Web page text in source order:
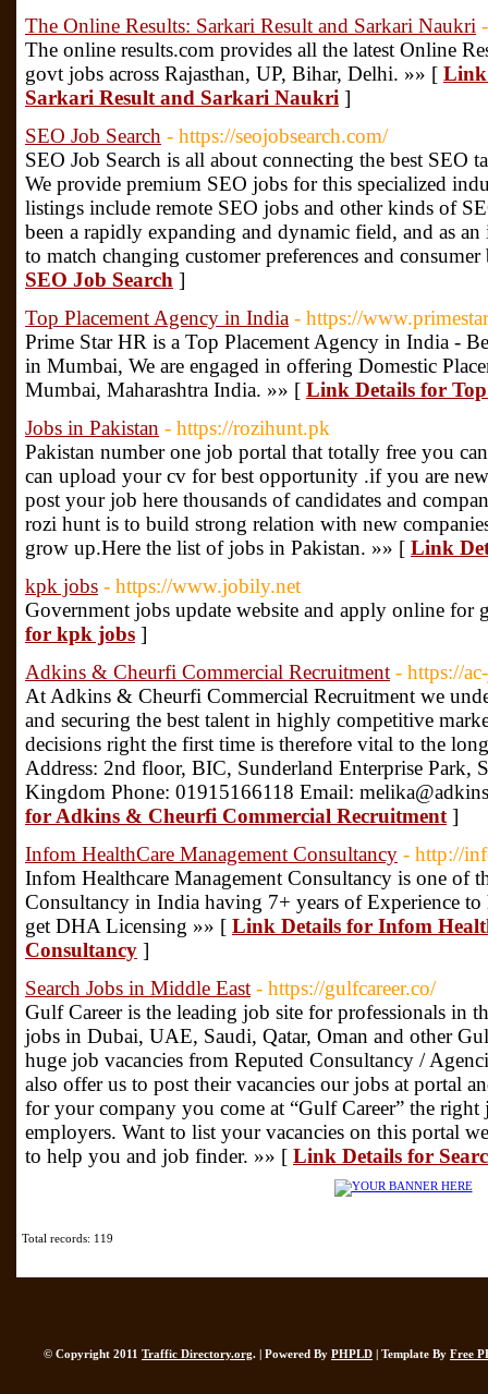
The Online Results: Sarkari Result and Sarkari Naukri
The online results.com provides all the latest Online
govt jobs across Rajasthan, UP, Bihar, Delhi. »» [ Link
Sarkari Result and Sarkari Naukri ]
SEO Job Search - https://seojobsearch.com/
SEO Job Search is all about connecting the best SEO
We provide premium SEO jobs for this specialized
listings include remote SEO jobs and other kinds of
been a rapidly expanding and dynamic field, and as
to match changing customer preferences and
SEO Job Search ]
Top Placement Agency in India - https://
Prime Star HR is a Top Placement Agency in India -
in Mumbai, We are engaged in offering Domestic
Mumbai, Maharashtra India. »» [ Link Details for
Jobs in Pakistan - https://rozihunt.pk
Pakistan number one job portal that totally free you
can upload your cv for best opportunity .if you are
post your job here thousands of candidates and
rozi hunt is to build strong relation with new
grow up.Here the list of jobs in Pakistan. »» [ Link
kpk jobs - https://www.jobily.net
Government jobs update website and apply online for
for kpk jobs ]
Adkins & Cheurfi Commercial Recruitment - https://
At Adkins & Cheurfi Commercial Recruitment we
and securing the best talent in highly competitive
decisions right the first time is therefore vital to the
Address: 2nd floor, BIC, Sunderland Enterprise Park,
Kingdom Phone: 01915166118 Email:
for Adkins & Cheurfi Commercial Recruitment ]
Infom HealthCare Management Consultancy - http://
Infom Healthcare Management Consultancy is one of
Consultancy in India having 7+ years of Experience to
get DHA Licensing »» [ Link Details for Infom
Consultancy ]
Search Jobs in Middle East - https://gulfcareer.co/
Gulf Career is the leading job site for professionals in
jobs in Dubai, UAE, Saudi, Qatar, Oman and other
huge job vacancies from Reputed Consultancy /
also offer us to post their vacancies our jobs at portal
for your company you come at “Gulf Career” the right
employers. Want to list your vacancies on this portal
to help you and job finder. »» [ Link Details for
Total records: 119
© Copyright 2011 Traffic Directory.org. | Powered By PHPLD | Template By Free